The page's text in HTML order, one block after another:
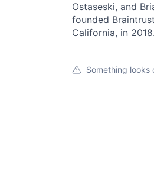
Ostaseski, and
founded
California, in 2018.
Something looks